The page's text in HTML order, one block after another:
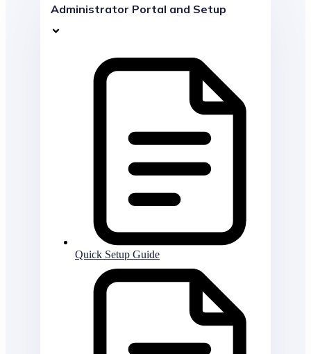
Administrator Portal and Setup
Quick Setup Guide